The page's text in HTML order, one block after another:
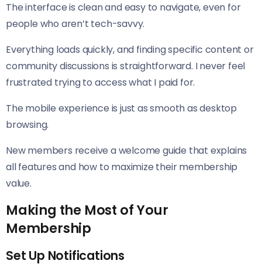
The interface is clean and easy to navigate, even for
people who aren’t tech-savvy.
Everything loads quickly, and finding specific content or
community discussions is straightforward. I never feel
frustrated trying to access what I paid for.
The mobile experience is just as smooth as desktop
browsing.
New members receive a welcome guide that explains
all features and how to maximize their membership
value.
Making the Most of Your
Membership
Set Up Notifications